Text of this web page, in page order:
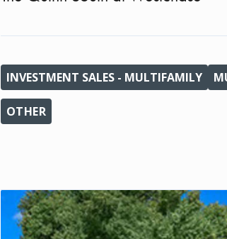
INVESTMENT SALES - MULTIFAMILY
OTHER